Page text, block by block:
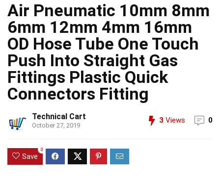
Air Pneumatic 10mm 8mm
6mm 12mm 4mm 16mm
OD Hose Tube One Touch
Push Into Straight Gas
Fittings Plastic Quick
Connectors Fitting
Technical Cart
October 27, 2019
3 Views 0
Save
0